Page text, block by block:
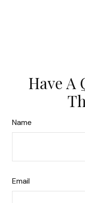
Have A
Name
Email